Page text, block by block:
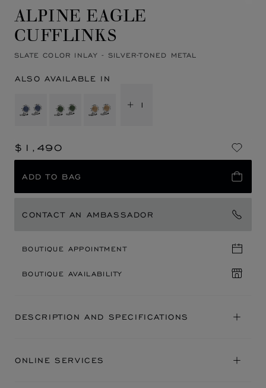
ALPINE EAGLE
CUFFLINKS
SLATE COLOR INLAY - SILVER-TONED METAL
ALSO AVAILABLE IN
+ 1
$1,490
ADD TO BAG
CONTACT AN AMBASSADOR
BOUTIQUE APPOINTMENT
BOUTIQUE AVAILABILITY
DESCRIPTION AND SPECIFICATIONS
ONLINE SERVICES